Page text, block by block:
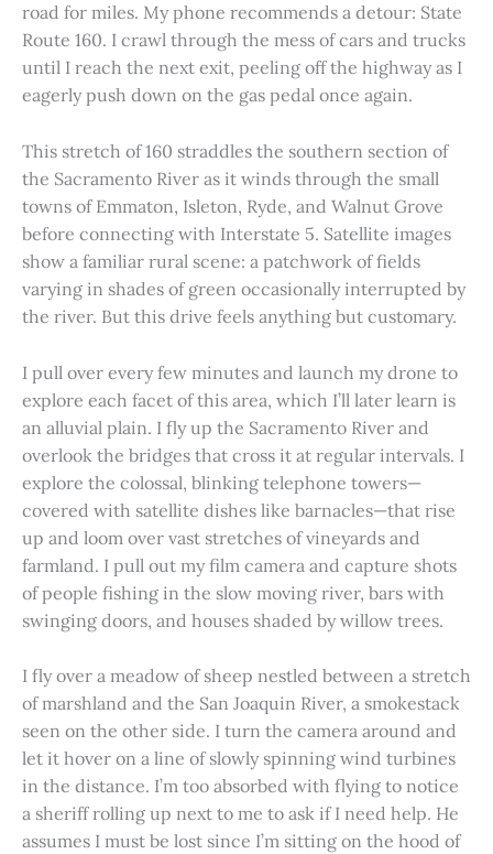
road for miles. My phone recommends a detour: State
Route 160. I crawl through the mess of cars and trucks
until I reach the next exit, peeling off the highway as I
eagerly push down on the gas pedal once again.
This stretch of 160 straddles the southern section of
the Sacramento River as it winds through the small
towns of Emmaton, Isleton, Ryde, and Walnut Grove
before connecting with Interstate 5. Satellite images
show a familiar rural scene: a patchwork of fields
varying in shades of green occasionally interrupted by
the river. But this drive feels anything but customary.
I pull over every few minutes and launch my drone to
explore each facet of this area, which I’ll later learn is
an alluvial plain. I fly up the Sacramento River and
overlook the bridges that cross it at regular intervals. I
explore the colossal, blinking telephone towers—
covered with satellite dishes like barnacles—that rise
up and loom over vast stretches of vineyards and
farmland. I pull out my film camera and capture shots
of people fishing in the slow moving river, bars with
swinging doors, and houses shaded by willow trees.
I fly over a meadow of sheep nestled between a stretch
of marshland and the San Joaquin River, a smokestack
seen on the other side. I turn the camera around and
let it hover on a line of slowly spinning wind turbines
in the distance. I’m too absorbed with flying to notice
a sheriff rolling up next to me to ask if I need help. He
assumes I must be lost since I’m sitting on the hood of